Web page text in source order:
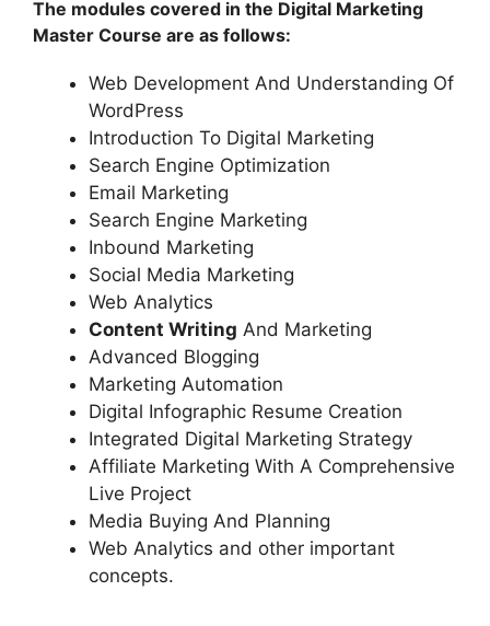
The modules covered in the Digital Marketing
Master Course are as follows:
Web Development And Understanding Of
WordPress
Introduction To Digital Marketing
Search Engine Optimization
Email Marketing
Search Engine Marketing
Inbound Marketing
Social Media Marketing
Web Analytics
Content Writing And Marketing
Advanced Blogging
Marketing Automation
Digital Infographic Resume Creation
Integrated Digital Marketing Strategy
Affiliate Marketing With A Comprehensive
Live Project
Media Buying And Planning
Web Analytics and other important
concepts.